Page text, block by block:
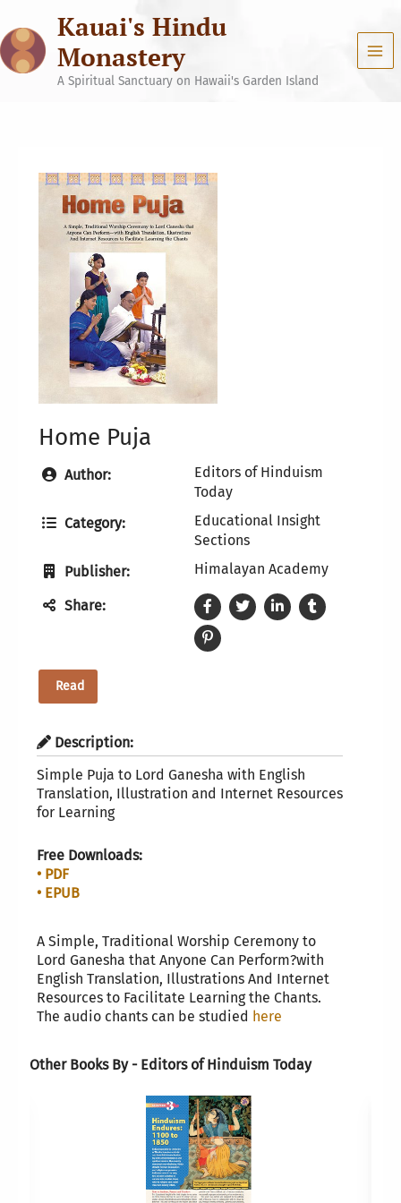
content
Kauai's Hindu
Monastery
A Spiritual Sanctuary on Hawaii's Garden Island
Home Puja
Author:
Editors of Hinduism
Today
Category:
Educational Insight
Sections
Publisher:
Himalayan Academy
Share:
Read
Description:
Simple Puja to Lord Ganesha with English
Translation, Illustration and Internet Resources
for Learning
Free Downloads:
• PDF
• EPUB
A Simple, Traditional Worship Ceremony to
Lord Ganesha that Anyone Can Perform?with
English Translation, Illustrations And Internet
Resources to Facilitate Learning the Chants.
The audio chants can be studied here
Other Books By - Editors of Hinduism Today